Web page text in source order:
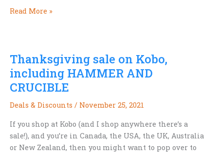
Cyber
—
**40%
Off
Everything**
Read More »
Thanksgiving sale on Kobo,
including HAMMER AND
CRUCIBLE
Deals & Discounts / November 25, 2021
If you shop at Kobo (and I shop anywhere there’s a
sale!), and you’re in Canada, the USA, the UK, Australia
or New Zealand, then you might want to pop over to